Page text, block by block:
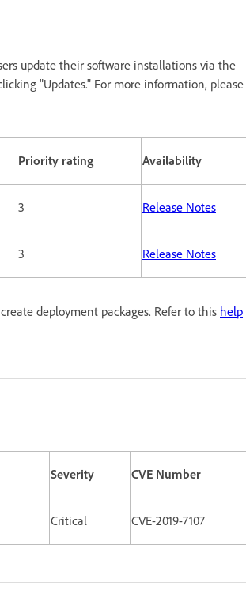
update their software installations via the
"Updates." For more information, please
Priority rating Availability
3 Release Notes
3 Release Notes
deployment packages. Refer to this help
Severity CVE Number
Critical CVE-2019-7107